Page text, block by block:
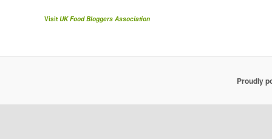
Visit UK Food Bloggers Association
Proudly